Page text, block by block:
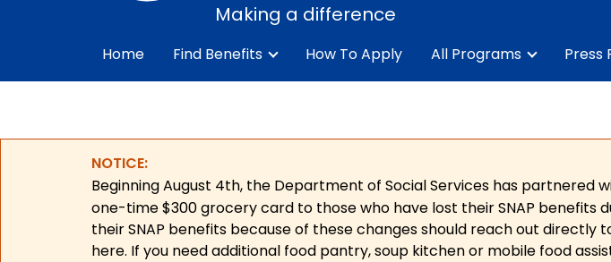
Making a difference
Home Find Benefits How To Apply All Programs Press
NOTICE:
Beginning August 4th, the Department of Social Services has partnered
one-time $300 grocery card to those who have lost their SNAP benefits
their SNAP benefits because of these changes should reach out
here. If you need additional food pantry, soup kitchen or mobile food